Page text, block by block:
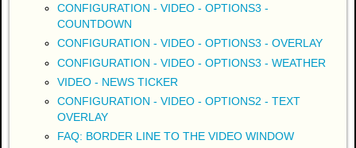
CONFIGURATION - VIDEO - OPTIONS3 -
COUNTDOWN
CONFIGURATION - VIDEO - OPTIONS3 - OVERLAY
CONFIGURATION - VIDEO - OPTIONS3 - WEATHER
VIDEO - NEWS TICKER
CONFIGURATION - VIDEO - OPTIONS2 - TEXT
OVERLAY
FAQ: BORDER LINE TO THE VIDEO WINDOW